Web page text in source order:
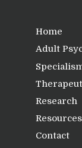
Home
Adult
Research
Resources
Contact